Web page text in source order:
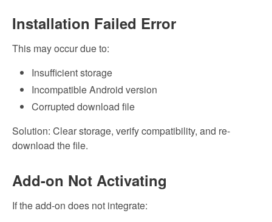
Installation Failed Error
This may occur due to:
Insufficient storage
Incompatible Android version
Corrupted download file
Solution: Clear storage, verify compatibility, and re-
download the file.
Add-on Not Activating
If the add-on does not integrate: